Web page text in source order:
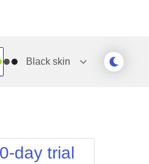
Black skin
WebBlue
Windows7
day trial